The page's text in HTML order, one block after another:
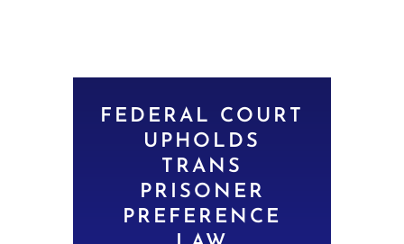
FEDERAL COURT
UPHOLDS
TRANS
PRISONER
PREFERENCE